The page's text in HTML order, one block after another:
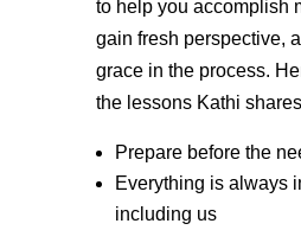
to help you accomplish
gain fresh perspective,
grace in the process.
the lessons Kathi
Prepare before the
Everything is always
including us